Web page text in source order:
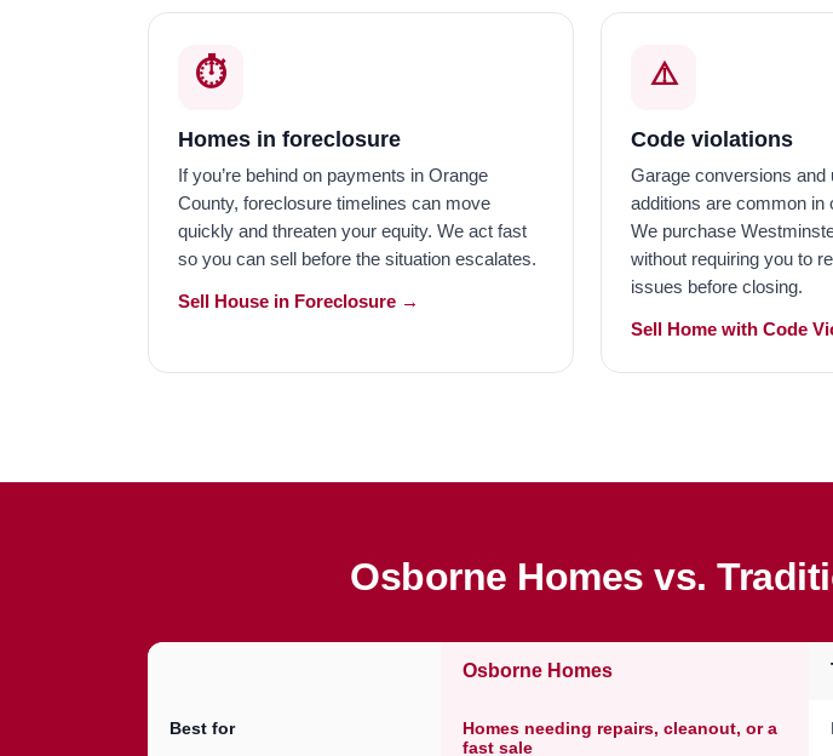
⏱️
Homes in foreclosure
If you’re behind on payments in Orange
County, foreclosure timelines can move
quickly and threaten your equity. We act fast
so you can sell before the situation escalates.
Sell House in Foreclosure →
⚠️
Code violations
Garage conversions and
additions are common in
We purchase
without requiring you to
issues before closing.
Sell Home with Code
Osborne Homes vs.
Osborne Homes
Best for
Homes needing repairs, cleanout, or a
fast sale